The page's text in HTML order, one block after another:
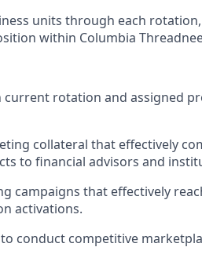
units through each rotation,
within Columbia
rotation and assigned
collateral that effectively
to financial advisors and
campaigns that effectively
activations.
conduct competitive